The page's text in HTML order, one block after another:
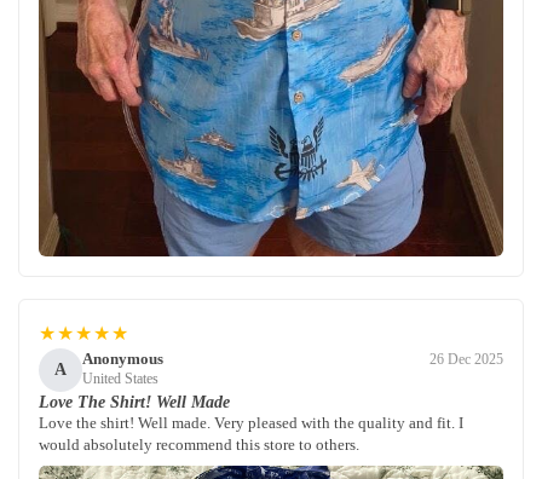
★★★★★
A
Anonymous
United States
26 Dec 2025
Love The Shirt! Well Made
Love the shirt! Well made. Very pleased with the quality and fit. I
would absolutely recommend this store to others.